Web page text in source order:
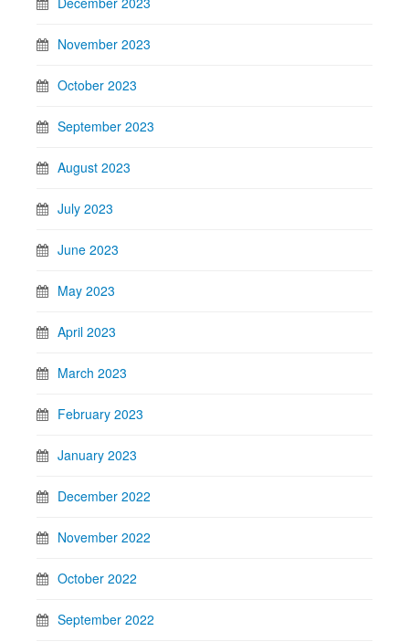
November 2023
October 2023
September 2023
August 2023
July 2023
June 2023
May 2023
April 2023
March 2023
February 2023
January 2023
December 2022
November 2022
October 2022
September 2022